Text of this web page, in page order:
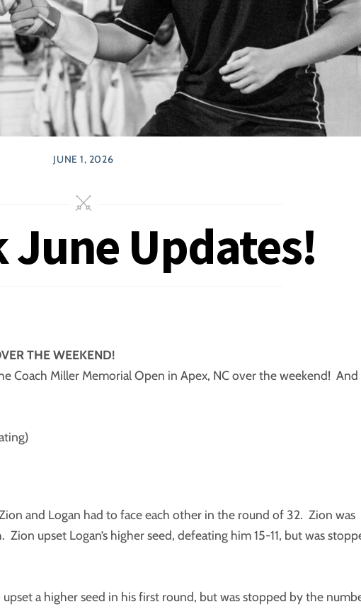
JUNE 1, 2026
June Updates!
THE WEEKEND!
Coach Miller Memorial Open in Apex, NC over the weekend! And
and Logan had to face each other in the round of 32. Zion was
Zion upset Logan’s higher seed, defeating him 15-11, but was
a higher seed in his first round, but was stopped by the